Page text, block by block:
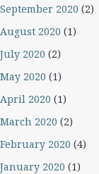
September 2020 (2)
August 2020 (1)
July 2020 (2)
May 2020 (1)
April 2020 (1)
March 2020 (2)
February 2020 (4)
January 2020 (1)